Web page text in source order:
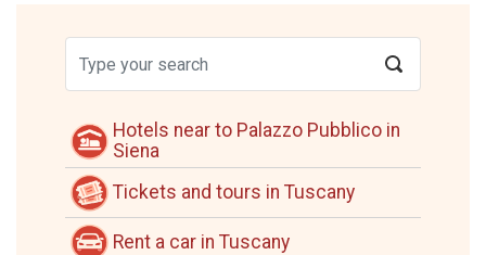
Hotels near to Palazzo Pubblico in
Siena
Tickets and tours in Tuscany
Rent a car in Tuscany